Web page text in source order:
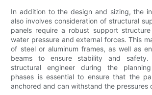
In addition to the design and sizing, the
also involves consideration of structural
panels require a robust support
water pressure and external forces. This
of steel or aluminum frames, as well as
beams to ensure stability and
structural engineer during the
phases is essential to ensure that the
anchored and can withstand the pressures